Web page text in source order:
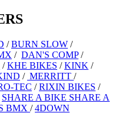
/BURN SLOW /
/ DAN'S COMP/
/KHE BIKES /KINK /
/ MERRITT /
TEC /RIXIN BIKES /
SHARE A BIKE SHARE A
BMX /4DOWN